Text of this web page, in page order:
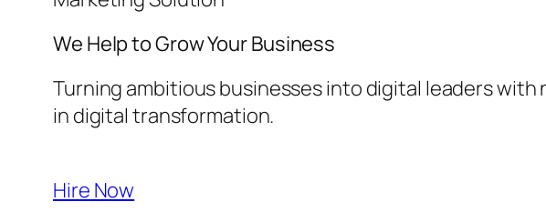
We Help to Grow YourBusiness
Turning ambitious businesses into digital leaders
in digital transformation.
Hire Now